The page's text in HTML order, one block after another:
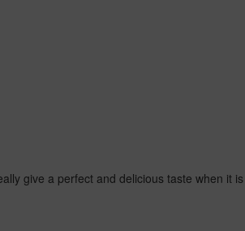
give a perfect and delicious taste when it